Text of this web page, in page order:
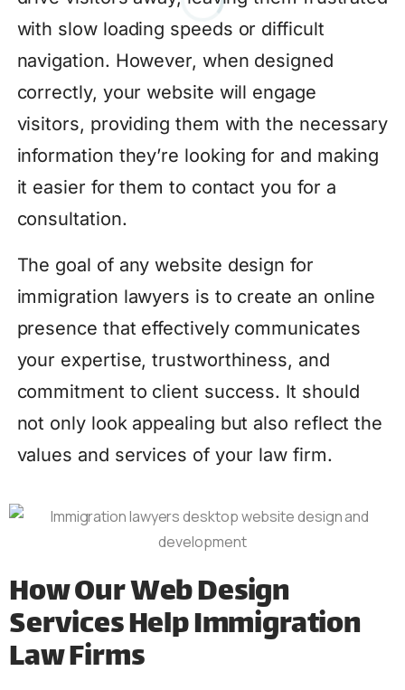
with slow loading speeds or difficult
navigation. However, when designed
correctly, your website will engage
visitors, providing them with the necessary
information they’re looking for and making
it easier for them to contact you for a
consultation.
The goal of any website design for
immigration lawyers is to create an online
presence that effectively communicates
your expertise, trustworthiness, and
commitment to client success. It should
not only look appealing but also reflect the
values and services of your law firm.
How Our Web Design
Services Help Immigration
Law Firms